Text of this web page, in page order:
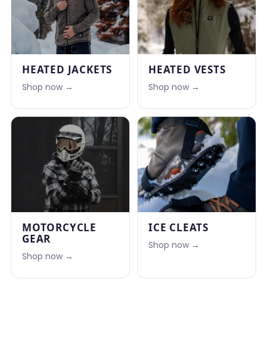
HEATED JACKETS
Shop now →
HEATED VESTS
Shop now →
MOTORCYCLE
GEAR
Shop now →
ICE CLEATS
Shop now →